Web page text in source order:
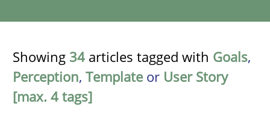
Showing 34 articles tagged with Goals,
Perception, Template or User Story
[max. 4 tags]